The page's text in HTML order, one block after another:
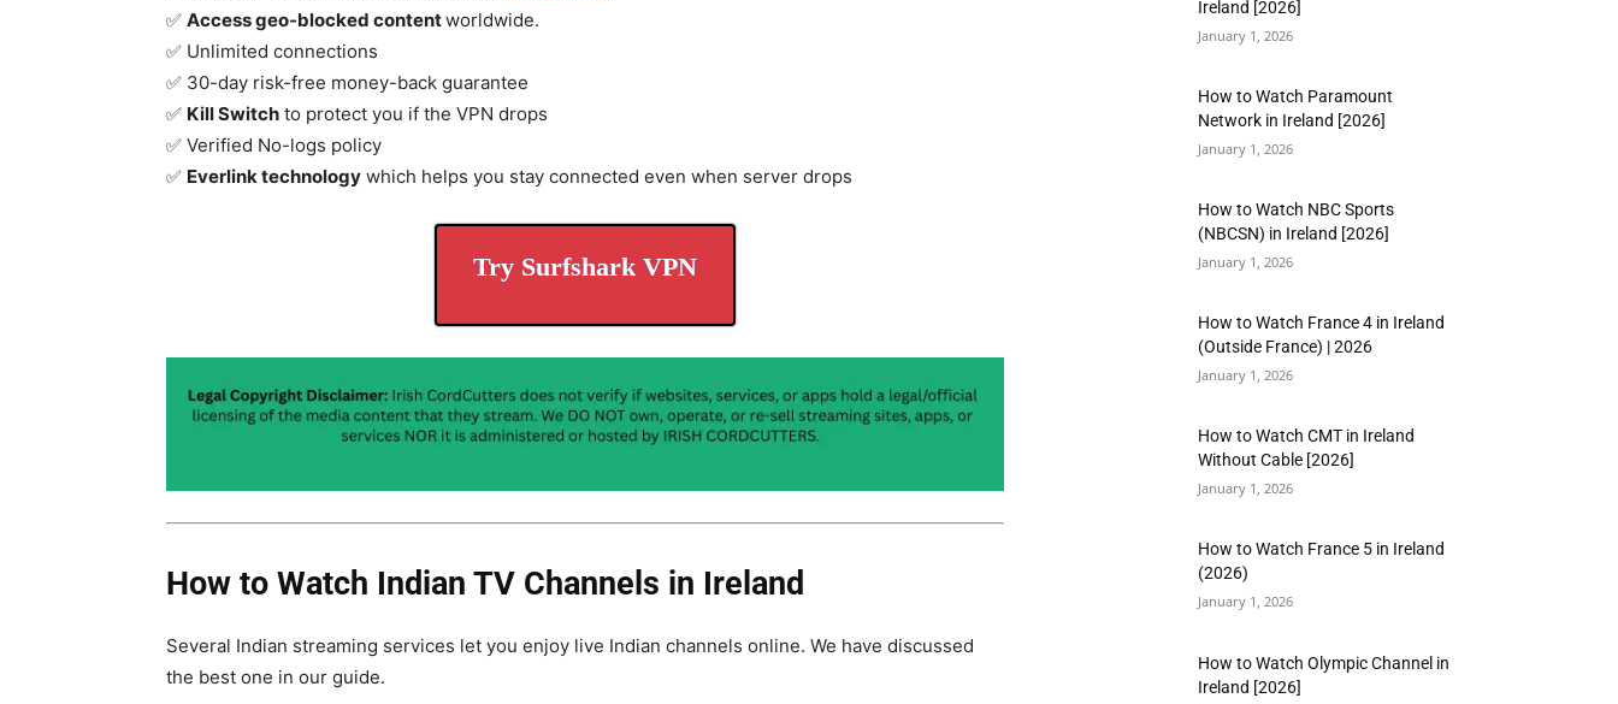
✅ Access geo-blocked contentworldwide.
✅ Unlimited connections
✅ 30-day risk-free money-back guarantee
✅ Kill Switch to protect you if the VPN drops
✅ Verified No-logs policy
✅ Everlink technology which helps you stay connected even when server drops
Try Surfshark VPN
How to Watch Indian TV Channels in Ireland
Several Indian streaming services let you enjoy live Indian channels online. We have discussed
the best one in our guide.
Ireland [2026]
January 1, 2026
How to Watch Paramount
Network in Ireland [2026]
January 1, 2026
How to Watch NBC Sports
(NBCSN) in Ireland [2026]
January 1, 2026
How to Watch France 4 in Ireland
(Outside France) | 2026
January 1, 2026
How to Watch CMT in Ireland
Without Cable [2026]
January 1, 2026
How to Watch France 5 in Ireland
(2026)
January 1, 2026
How to Watch Olympic Channel in
Ireland [2026]